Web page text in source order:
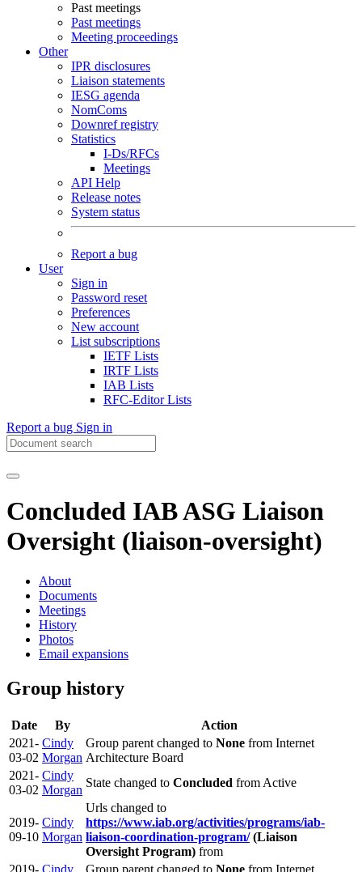
Past meetings
Past meetings
Meeting proceedings
Other
IPR disclosures
Liaison statements
IESG agenda
NomComs
Downref registry
Statistics
I-Ds/RFCs
Meetings
API Help
Release notes
System status
Report a bug
User
Sign in
Password reset
Preferences
New account
List subscriptions
IETF Lists
IRTF Lists
IAB Lists
RFC-Editor Lists
Report a bug Sign in
Concluded IAB ASG Liaison
Oversight (liaison-oversight)
About
Documents
Meetings
History
Photos
Email expansions
Group history
Date By
Action
2021-
03-02
Cindy
Morgan
Group parent changed to None from Internet
Architecture Board
2021-
03-02
Cindy
Morgan
State changed to Concluded from Active
2019-
09-10
Cindy
Morgan
Urls changed to
https://www.iab.org/activities/programs/iab-
liaison-coordination-program/(Liaison
Oversight Program) from
2019- Cindy Group parent changed to None from Internet